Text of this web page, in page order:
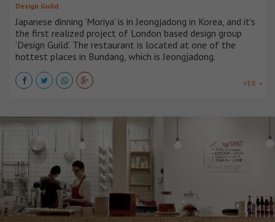
Design Guild
Japanese dinning ‘Moriya’ is in Jeongjadong in Korea, and it's
the first realized project of London based design group
‘Design Guild’. The restaurant is located at one of the
hottest places in Bundang, which is Jeongjadong.
VER +